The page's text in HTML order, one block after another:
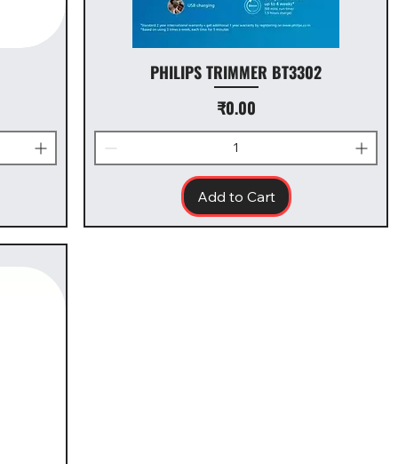
PHILIPS TRIMMER BT3302
Price
₹0.00
Add to Cart